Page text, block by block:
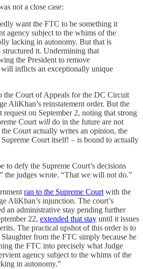
not a close case:
want the FTC to be something it
agency subject to the whims of the
lacking in autonomy. But that is
structured it. Undermining that
the President to remove
will inflicts an exceptionally unique
the Court of Appeals for the DC Circuit
AliKhan’s reinstatement order. But the
request on September 2, noting that strong
Court will do in the future are not
Court actually writes an opinion, the
Court itself! – is bound to actually
to defy the Supreme Court’s decisions
the judges wrote. “That we will not do.”
ran to the Supreme Court with the
AliKhan’s injunction. The court’s
an administrative stay pending further
22, extended that stay until it issues
The practical upshot of this order is to
from the FTC simply because he
the FTC into precisely what Judge
agency subject to the whims of the
in autonomy.”